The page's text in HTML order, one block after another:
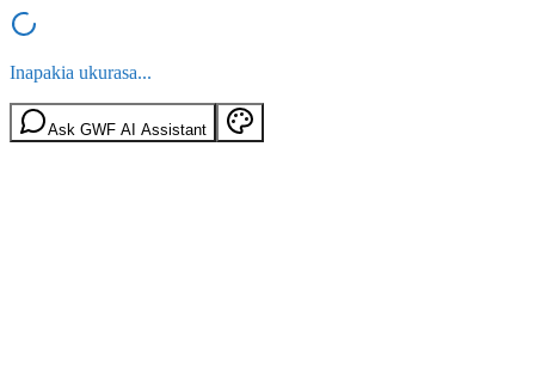
Inapakia ukurasa...
Ask GWF AI Assistant